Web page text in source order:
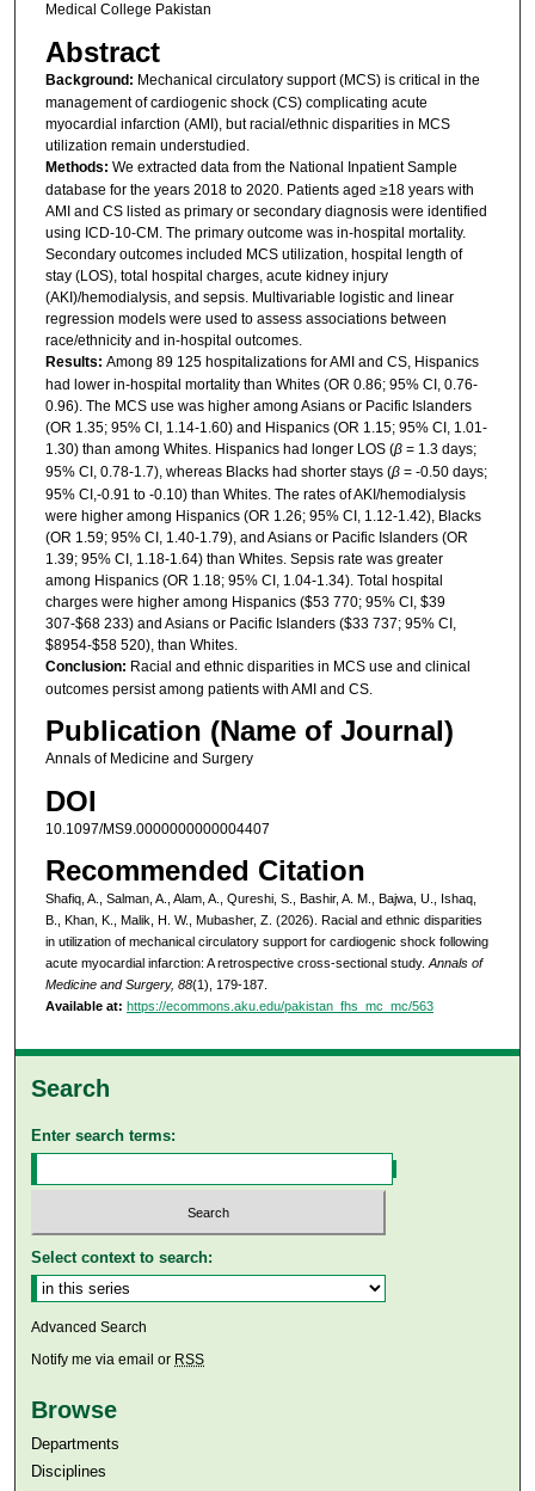
Medical College Pakistan
Abstract
Background: Mechanical circulatory support (MCS) is critical in the
management of cardiogenic shock (CS) complicating acute
myocardial infarction (AMI), but racial/ethnic disparities in MCS
utilization remain understudied.
Methods: We extracted data from the National Inpatient Sample
database for the years 2018 to 2020. Patients aged ≥18 years with
AMI and CS listed as primary or secondary diagnosis were identified
using ICD-10-CM. The primary outcome was in-hospital mortality.
Secondary outcomes included MCS utilization, hospital length of
stay (LOS), total hospital charges, acute kidney injury
(AKI)/hemodialysis, and sepsis. Multivariable logistic and linear
regression models were used to assess associations between
race/ethnicity and in-hospital outcomes.
Results: Among 89 125 hospitalizations for AMI and CS, Hispanics
had lower in-hospital mortality than Whites (OR 0.86; 95% CI, 0.76-
0.96). The MCS use was higher among Asians or Pacific Islanders
(OR 1.35; 95% CI, 1.14-1.60) and Hispanics (OR 1.15; 95% CI, 1.01-
1.30) than among Whites. Hispanics had longer LOS (β= 1.3 days;
95% CI, 0.78-1.7), whereas Blacks had shorter stays (β= -0.50 days;
95% CI,-0.91 to -0.10) than Whites. The rates of AKI/hemodialysis
were higher among Hispanics (OR 1.26; 95% CI, 1.12-1.42), Blacks
(OR 1.59; 95% CI, 1.40-1.79), and Asians or Pacific Islanders (OR
1.39; 95% CI, 1.18-1.64) than Whites. Sepsis rate was greater
among Hispanics (OR 1.18; 95% CI, 1.04-1.34). Total hospital
charges were higher among Hispanics ($53 770; 95% CI, $39
307-$68 233) and Asians or Pacific Islanders ($33 737; 95% CI,
$8954-$58 520), than Whites.
Conclusion: Racial and ethnic disparities in MCS use and clinical
outcomes persist among patients with AMI and CS.
Publication (Name of Journal)
Annals of Medicine and Surgery
DOI
10.1097/MS9.0000000000004407
Recommended Citation
Shafiq, A., Salman, A., Alam, A., Qureshi, S., Bashir, A. M., Bajwa, U., Ishaq,
B., Khan, K., Malik, H. W., Mubasher, Z. (2026). Racial and ethnic disparities
in utilization of mechanical circulatory support for cardiogenic shock following
acute myocardial infarction: A retrospective cross-sectional study. Annals of
Medicine and Surgery, 88(1), 179-187.
Available at: https://ecommons.aku.edu/pakistan_fhs_mc_mc/563
Search
Enter search terms:
Select context to search:
Advanced Search
Notify me via email or RSS
Browse
Departments
Disciplines